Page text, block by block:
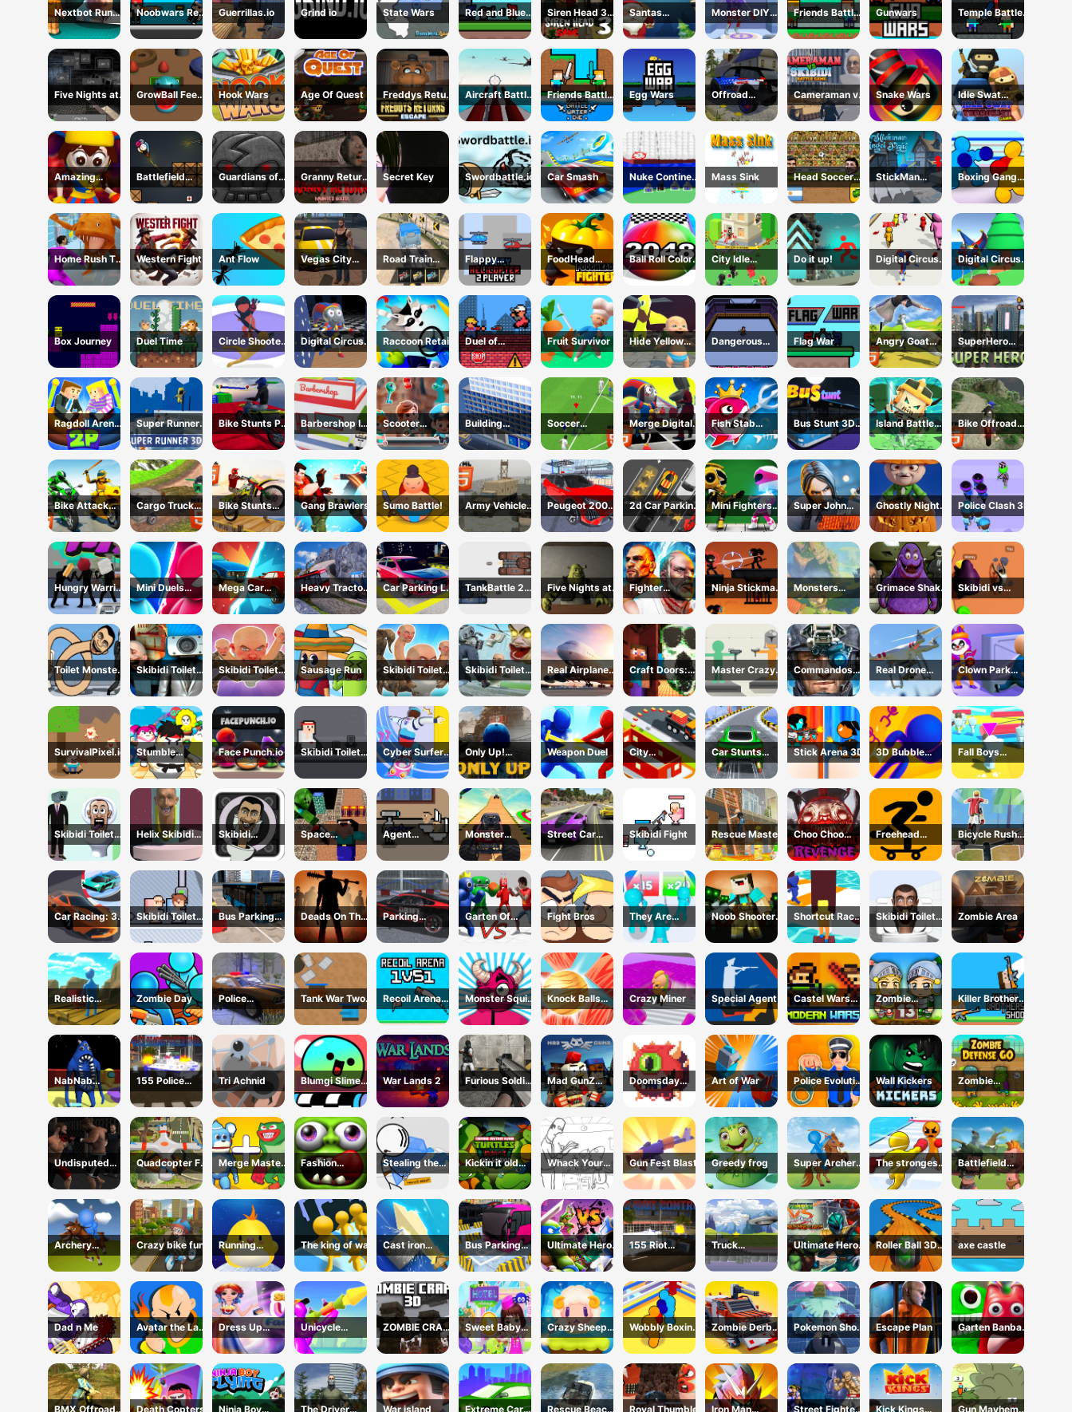
Nextbot Run
Away
Noobwars Red
and Blue
Guerrillas.io Grind io State Wars
Red and Blue
Castlewars
Siren Head 3
Game
Santas
Christmas
Mania
Monster DIY
Create
Friends Battle
Gunwars
Gunwars
Temple Battle
Lightsaber
Five Nights at
Horror Games
GrowBall Feed
to Grow
Hook Wars Age Of Quest
Freddys Return
Village Escape
Aircraft Battle
2024
Friends Battle
Water Die
Egg Wars
Offroad
Mountain
Driving 2024
Cameraman vs
Skibidi Battle
Game
Snake Wars
Idle Swat
Terrorist Game
Amazing
Digital Circus
Horror Escape
Battlefield
Brawl Co op
Challange
Guardians of
the Dark
Dungeon
Granny Returns
Haunted House
Secret Key Swordbattle.io Car Smash
Nuke Continent
Fight
Mass Sink
Head Soccer
2D 2023
StickMan
Angle Fight
Boxing Gang
Stars
Home Rush The
Fish Fight
Western Fight Ant Flow
Vegas City
Gangster 2024
Road Train
Truck Driving
Flappy
Helicopter 2
Player
FoodHead
Fighters
Ball Roll Color
2048
City Idle
Counter
Terrorists
Do it up!
Digital Circus
Run And Shoot
Digital Circus
Town Builder
Box Journey Duel Time
Circle Shooter
Master
Digital Circus
Hide And Seek
Raccoon Retail
Duel of
Builders
Fruit Survivor
Hide Yellow
Monster
Survivor
Dangerous
room
Flag War
Angry Goat
Revenge
HTML5
SuperHero
2023
Ragdoll Arena
2 Player
Super Runner
3d Game
Bike Stunts Pro
HTML5
Barbershop Inc
Online
Scooter
Brothers
Building
construction
Soccer
Championship
2023 HTML5
Merge Digital
Circus vs Toilet
Fish Stab
Getting Big
Bus Stunt 3D
Simulator 2024
Island Battle
3D
Bike Offroad
Stunts 2024
Bike Attack
Race 2024
Cargo Truck
Offroad
Bike Stunts
2024
Gang Brawlers Sumo Battle!
Army Vehicle
Transporting
Peugeot 2008
Offroad Driving
2d Car Parking
2023
Mini Fighters
Strike
Super John
Wick
Ghostly Night
Harvest
Police Clash 3D
Hungry Warrior
Fight
Mini Duels
Battle
Mega Car
Crash
Simulator
Heavy Tractor
Towing
Car Parking Lot
2023
TankBattle 2
Player
Five Nights at
Shreks Hotel
Fighter
Legends Duo
Ninja Stickman
Warrior HTML5
Monsters
Dungeon Battle
Grimace Shake
Escape Skibidi
and
Cameraman
Skibidi vs
Grimace
Climber Race
Toilet Monster
Long Neck
Skibidi Toilet
Only Up
Skibidi Toilet
Hide And Seek
Sausage Run
Skibidi Toilet
Hunter
Skibidi Toilet
TopDown
Survival
Real Airplane
Simulator
Craft Doors:
Horror Run
Master Crazy
Damage
Commandos
Battle for
Survival 3D
Real Drone
Simulator
Clown Park
Hide and Seek
SurvivalPixel.io
Stumble
Survival Guys
Face Punch.io
Skibidi Toilet
vs
Cameramans
Cyber Surfer
Skateboard
Only Up!
Forward
Weapon Duel
City
Constructor
Driver 3D
Car Stunts
2050
Stick Arena 3D
3D Bubble
Rush Game
Fall Boys
Skibidi Toilet
Skibidi Toilet
Bullet
Helix Skibidi
Toilet Jump
Skibidi
Snake.io
Space
Adventure:
Noobiks Battle
vs Zombies
Agent
Cameraman
Skibidi Toilet
Monster
Trucks Stunts
Street Car
Race Ultimate
Skibidi Fight Rescue Master
Choo Choo
Charles
Revenge
Freehead
Skate
Bicycle Rush
3D
Car Racing: 3D
Drive Mad
Skibidi Toilet
Friends
Bus Parking
Cityscape
Depot
Deads On The
Road
Parking
Supercar
Unlocking
Skills
Garten Of
Rainbow
Monsters
Fight Bros
They Are
Coming 3D
Game
Noob Shooter
Zombie
Shortcut Race
Game
Skibidi Toilet
Maze
Zombie Area
Realistic
Wheelbarrow
Zombie Day
Police
Supercar
Parking Mania
Tank War Two
Player
Recoil Arena
1VS1
Monster Squid
Survival
Knock Balls
PRO
Crazy Miner Special Agent
Castel Wars
Modern
Zombie
Mission 13
Killer Brothers
Shoot
NabNab
Imposter
155 Police
Dragon Panzer
Drive
Tri Achnid
Blumgi Slime
Jump Game
War Lands 2
Furious Soldier
2
Mad GunZ
Online Game
Doomsday
shooter
Art of War
Police Evolution
Idle
Wall Kickers
Zombie
Defense GO
Undisputed
MMA
Quadcopter FX
Simulator
Merge Master:
Merge Poppy
Fashion
Zombies
Stealing the
Diamond
Kickin it old
School
Whack Your
Boss
Gun Fest Blast Greedy frog
Super Archer
fun
The strongest
boxer
Battlefield
conflict
Archery
cowboy
Crazy bike fun
Running
chicken
The king of war
Cast iron
sword
Bus Parking
Simulator
Online
Ultimate Hero
Clash 2
155 Riot
Control-(Riot
Police)
Truck
Transport
Ultimate Hero
Clash!
Roller Ball 3D
Fidget
axe castle
Dad n Me
Avatar the Last
Airbender
Dress Up
Celebrity
Unicycle
Mayhem
ZOMBIE CRAFT
3D
Sweet Baby
Hotel
Crazy Sheep
Hooper
Wobbly Boxing
3D
Zombie Derby:
Blocky Roads
Pokemon Shoot
2
Escape Plan
Garten Banban
vs Poppy
BMX Offroad Death Copters Ninja Boy The Driver War island Extreme Car Rescue Beach Royal Thumble Iron Man Street Fighter Kick Kings Gun Mayhem